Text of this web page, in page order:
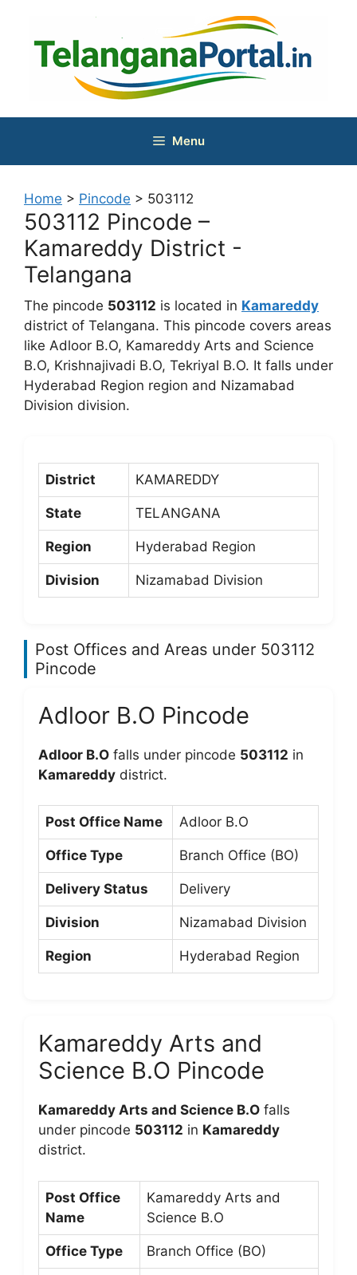
content
Menu
Home > Pincode > 503112
503112 Pincode –
Kamareddy District -
Telangana
The pincode 503112 is located in Kamareddy
district of Telangana. This pincode covers areas
like Adloor B.O, Kamareddy Arts and Science
B.O, Krishnajivadi B.O, Tekriyal B.O. It falls under
Hyderabad Region region and Nizamabad
Division division.
District KAMAREDDY
State TELANGANA
Region Hyderabad Region
Division Nizamabad Division
Post Offices and Areas under 503112
Pincode
Adloor B.O Pincode
Adloor B.O falls under pincode 503112 in
Kamareddy district.
Post Office Name Adloor B.O
Office Type Branch Office (BO)
Delivery Status Delivery
Division Nizamabad Division
Region Hyderabad Region
Kamareddy Arts and
Science B.O Pincode
Kamareddy Arts and Science B.O falls
under pincode 503112 in Kamareddy
district.
Post Office
Name
Kamareddy Arts and
Science B.O
Office Type Branch Office (BO)